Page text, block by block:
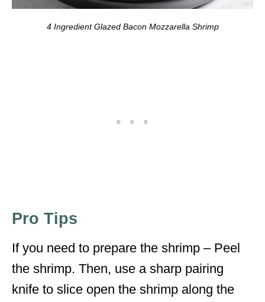
4 Ingredient Glazed Bacon Mozzarella Shrimp
Pro Tips
If you need to prepare the shrimp – Peel
the shrimp. Then, use a sharp pairing
knife to slice open the shrimp along the